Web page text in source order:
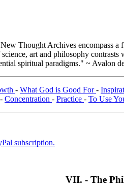
Thought Archives encompass
art and philosophy
spiritual paradigms." ~ Avalon
- What God is Good For-
- Concentration - Practice - To Use
subscription.
VII. - The